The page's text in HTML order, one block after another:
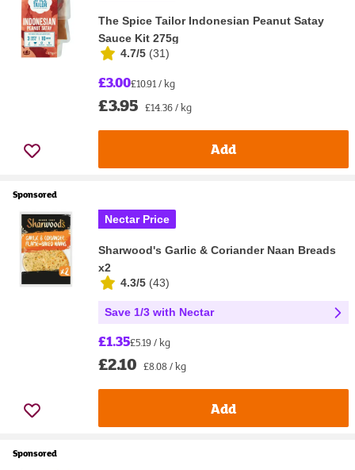
The Spice Tailor Indonesian Peanut Satay
Sauce Kit 275g
4.7/5 (31)
£3.00£10.91 / kg
£3.95 £14.36 / kg
Add
Sponsored
Nectar Price
Sharwood's Garlic & Coriander Naan Breads
x2
4.3/5 (43)
Save 1/3 with Nectar
£1.35£5.19 / kg
£2.10 £8.08 / kg
Add
Sponsored